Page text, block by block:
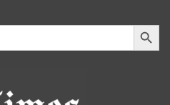
Search Button